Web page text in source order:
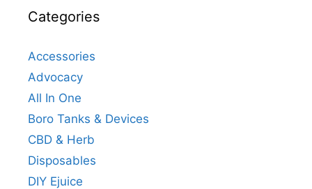
Categories
Accessories
Advocacy
All In One
Boro Tanks & Devices
CBD & Herb
Disposables
DIY Ejuice